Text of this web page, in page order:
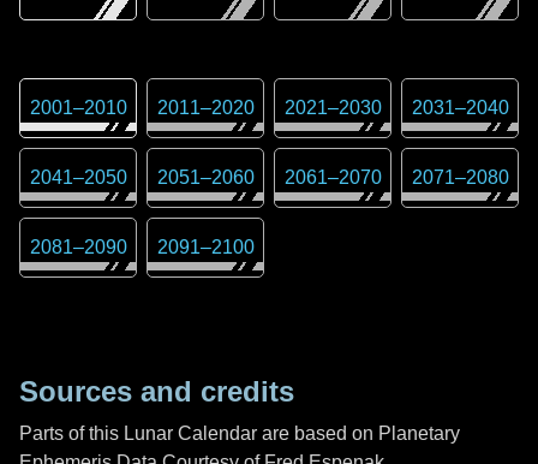
2001–2010 2011–2020 2021–2030 2031–2040
2041–2050 2051–2060 2061–2070 2071–2080
2081–2090 2091–2100
Sources and credits
Parts of this Lunar Calendar are based on Planetary